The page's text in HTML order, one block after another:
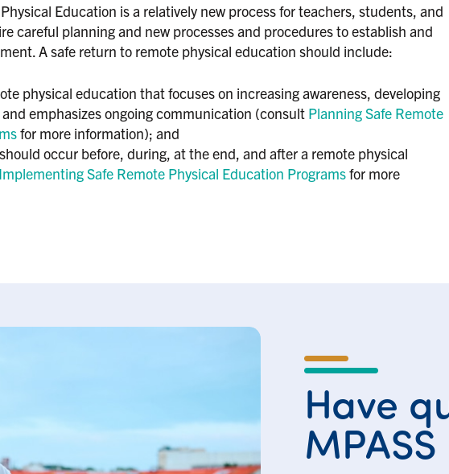
Education is a relatively new process for teachers, students, and
careful planning and new processes and procedures to establish and
A safe return to remote physical education should include:
physical education that focuses on increasing awareness, developing
emphasizes ongoing communication (consult Planning Safe Remote
for more information); and
occur before, during, at the end, and after a remote physical
Implementing Safe Remote Physical Education Programsfor more
Have
MPASS